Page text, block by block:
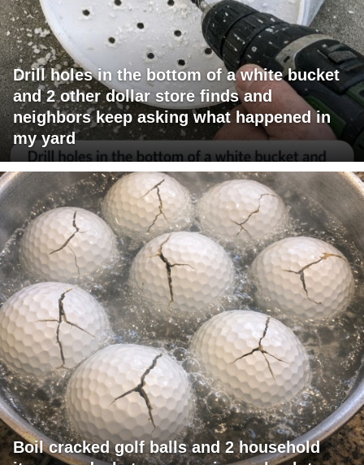
Drill holes in the bottom of a white bucket
and 2 other dollar store finds and
neighbors keep asking what happened in
my yard
Boil cracked golf balls and 2 household